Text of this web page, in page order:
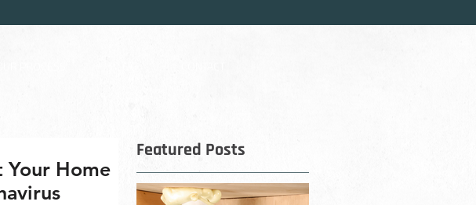
Home
Featured Posts